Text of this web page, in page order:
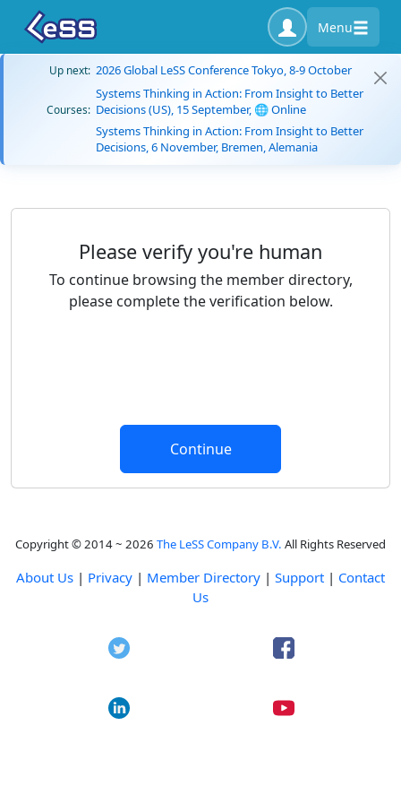
Menu
Up next: 2026 Global LeSS Conference Tokyo, 8-9 October
Courses:
Systems Thinking in Action: From Insight to Better
Decisions (US), 15 September, 🌐 Online
Systems Thinking in Action: From Insight to Better
Decisions, 6 November, Bremen, Alemania
Please verify you're human
To continue browsing the member directory,
please complete the verification below.
Copyright © 2014 ~ 2026 The LeSS Company B.V. All Rights Reserved
About Us | Privacy | Member Directory | Support | Contact
Us